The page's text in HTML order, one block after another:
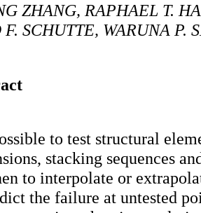
ZHANG, RAPHAEL T.
F. SCHUTTE, WARUNA P.
to test structural
stacking sequences
to interpolate or
the failure at untested